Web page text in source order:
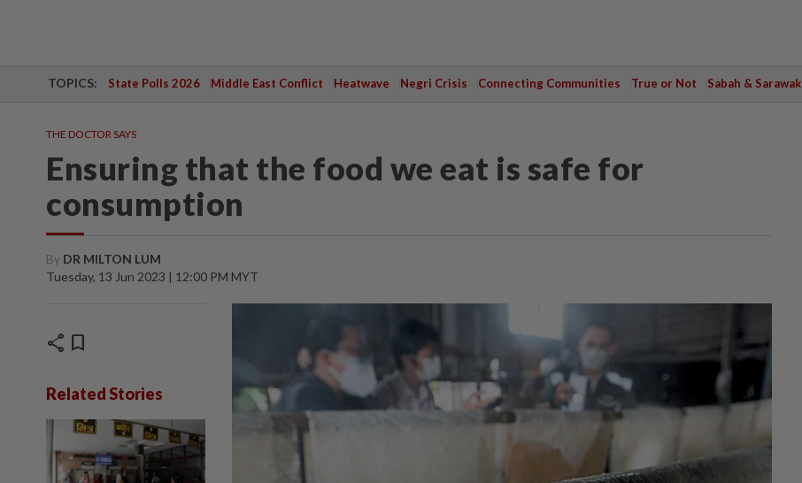
TOPICS: State Polls 2026 Middle East Conflict Heatwave Negri Crisis Connecting Communities True or Not Sabah & Sarawak
THE DOCTOR SAYS
Ensuring that the food we eat is safe for
consumption
By DR MILTON LUM
Tuesday, 13 Jun 2023 | 12:00 PM MYT
share bookmark
Related Stories